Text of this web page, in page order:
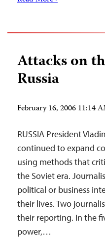
Attacks on
Russia
February 16, 2006 11:14
RUSSIA President
continued to expand
using methods that
the Soviet era.
political or business
their lives. Two
their reporting. In the
power,…